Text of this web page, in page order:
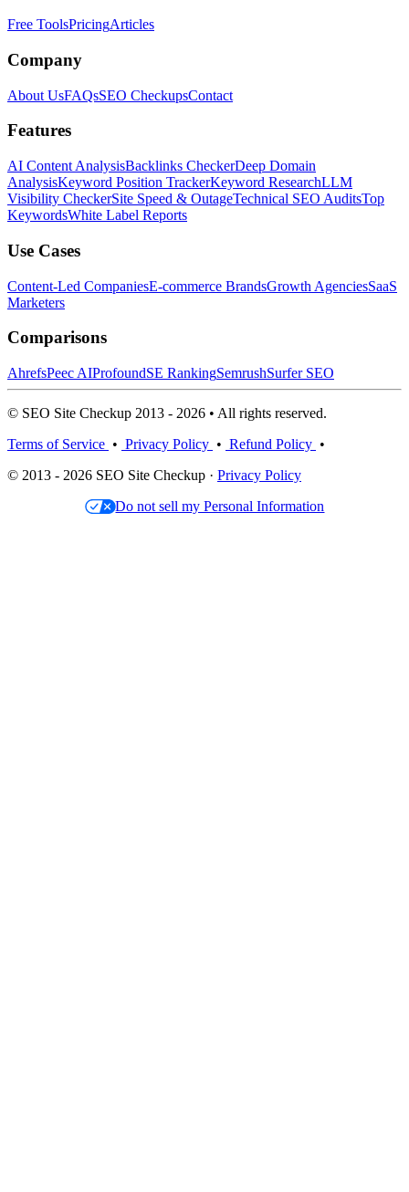
Free ToolsPricingArticles
Company
About UsFAQsSEO CheckupsContact
Features
AI Content AnalysisBacklinks CheckerDeep Domain
AnalysisKeyword Position TrackerKeyword ResearchLLM
Visibility CheckerSite Speed & OutageTechnical SEO AuditsTop
KeywordsWhite Label Reports
Use Cases
Content-Led CompaniesE-commerce BrandsGrowth AgenciesSaaS
Marketers
Comparisons
AhrefsPeec AIProfoundSE RankingSemrushSurfer SEO
© SEO Site Checkup 2013 - 2026 • All rights reserved.
Terms of Service • Privacy Policy • Refund Policy •
© 2013 - 2026 SEO Site Checkup · Privacy Policy
Do not sell my Personal Information